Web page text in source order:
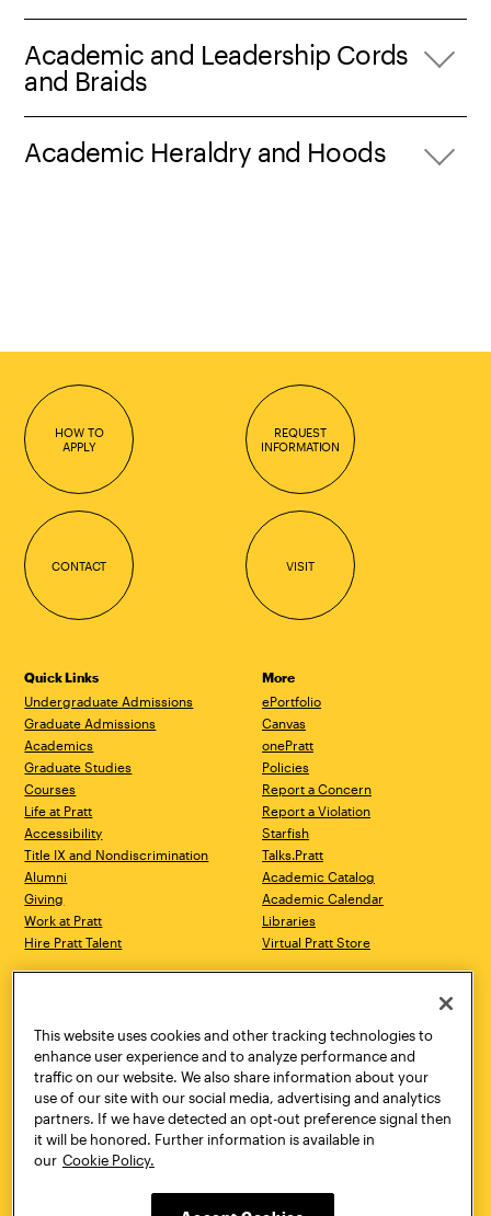
Academic and Leadership Cords
and Braids
Academic Heraldry and Hoods
HOW TO
APPLY
REQUEST
INFORMATION
CONTACT VISIT
Quick Links
Undergraduate Admissions
Graduate Admissions
Academics
Graduate Studies
Courses
Life at Pratt
Accessibility
Title IX and Nondiscrimination
Alumni
Giving
Work at Pratt
Hire Pratt Talent
More
ePortfolio
Canvas
onePratt
Policies
Report a Concern
Report a Violation
Starfish
Talks.Pratt
Academic Catalog
Academic Calendar
Libraries
Virtual Pratt Store
Brooklyn, NY 11205
718.636.3600
New York, NY 10011
718.636.3600
Pratt Munson
310 Genesee Street
Utica, NY 13502
800.755.8920
This website uses cookies and other tracking technologies to
enhance user experience and to analyze performance and
traffic on our website. We also share information about your
use of our site with our social media, advertising and analytics
partners. If we have detected an opt-out preference signal then
it will be honored. Further information is available in
our Cookie Policy.